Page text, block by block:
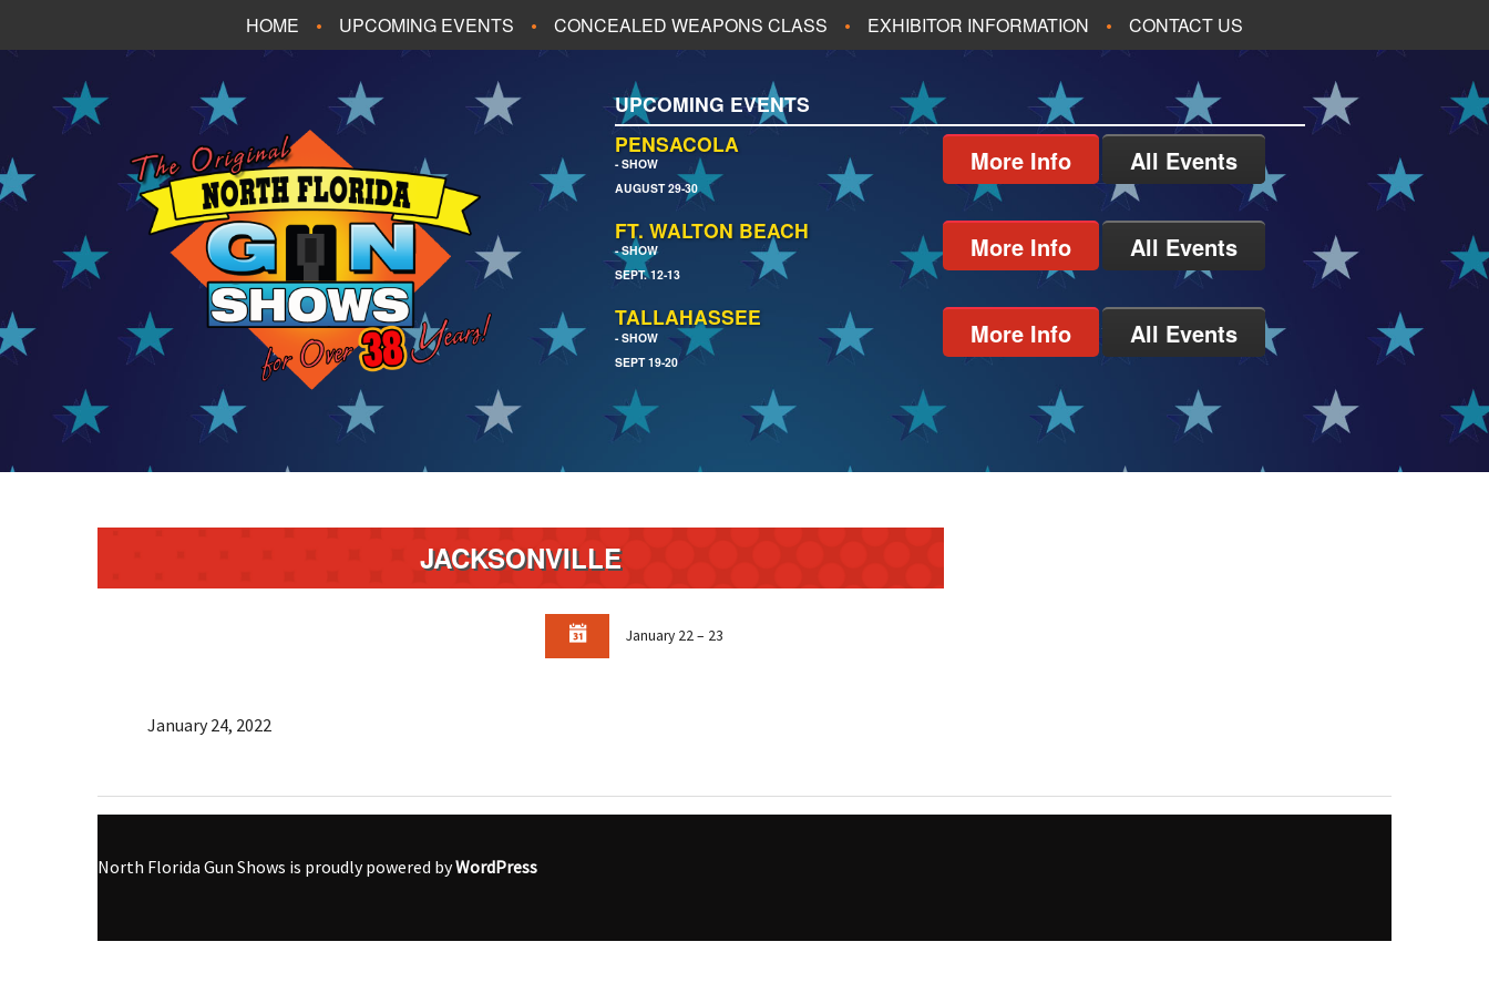
HOME UPCOMING EVENTS
ALL UPCOMING EVENTS
JACKSONVILLE
PANAMA CITY BEACH PENSACOLA
TALLAHASSEE
CONCEALED WEAPONS CLASS EXHIBITOR INFORMATION CONTACT US
UPCOMING EVENTS
PENSACOLA
- SHOW
AUGUST 29-30
More Info All Events
FT. WALTON BEACH
- SHOW
SEPT. 12-13
More Info All Events
TALLAHASSEE
- SHOW
SEPT 19-20
More Info All Events
JACKSONVILLE
January 22 – 23
January 24, 2022
North Florida Gun Shows is proudly powered byWordPress